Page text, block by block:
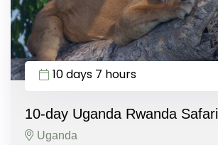
10 days 7 hours
10-day Uganda Rwanda Safari
Uganda